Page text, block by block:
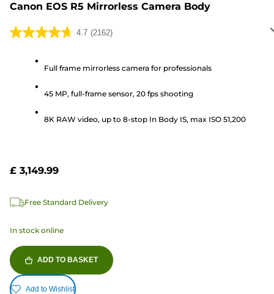
Canon EOS R5 Mirrorless Camera Body
4.7 (2162)
4.7
Full frame mirrorless camera for professionals
45 MP, full-frame sensor, 20 fps shooting
8K RAW video, up to 8-stop In Body IS, max ISO 51,200
£ 3,149.99
Free Standard Delivery
In stock online
ADD TO BASKET
Add to Wishlist